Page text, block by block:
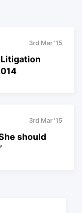
3rd Mar '15
Litigation
3rd Mar '15
should